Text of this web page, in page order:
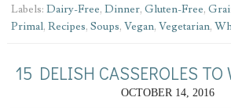
Labels: Dairy-Free, Dinner, Gluten-Free,
Primal, Recipes, Soups, Vegan, Vegetarian,
15 DELISH CASSEROLES TO
OCTOBER 14, 2016